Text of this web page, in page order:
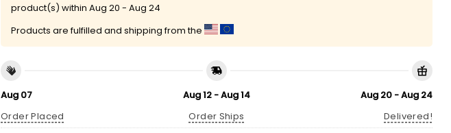
product(s) within Aug 20 - Aug 24
Products are fulfilled and shipping from the
Aug 07
Order Placed
Aug 12 - Aug 14
Order Ships
Aug 20 - Aug 24
Delivered!